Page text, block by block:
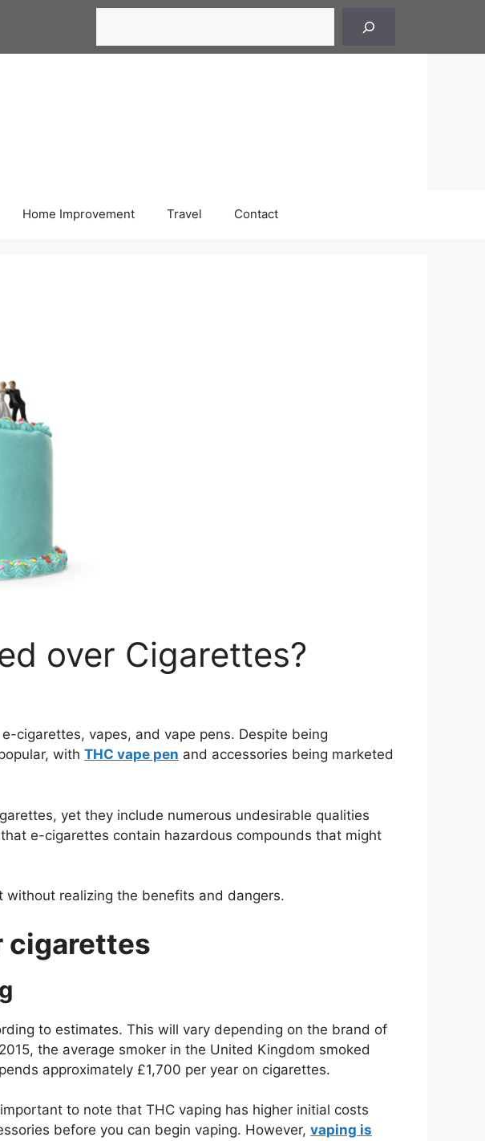
Home Improvement Travel Contact
over Cigarettes?
cigarettes, vapes, and vape pens. Despite being
with THC vape pen and accessories being marketed
yet they include numerous undesirable qualities
e-cigarettes contain hazardous compounds that might
without realizing the benefits and dangers.
cigarettes
to estimates. This will vary depending on the brand of
the average smoker in the United Kingdom smoked
approximately £1,700 per year on cigarettes.
to note that THC vaping has higher initial costs
before you can begin vaping. However, vaping is